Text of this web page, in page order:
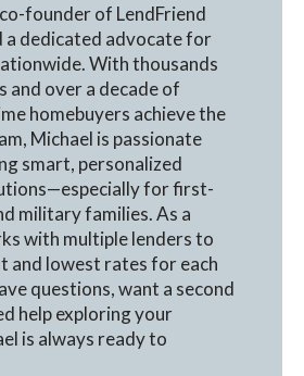
founder of LendFriend
a dedicated advocate for
With thousands
and over a decade of
homebuyers achieve the
Michael is passionate
smart, personalized
for first-
military families. As a
with multiple lenders to
and lowest rates for each
questions, want a second
help exploring your
is always ready to